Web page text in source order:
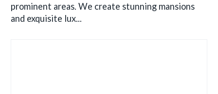
prominent areas. We create stunning mansions
and exquisite lux...